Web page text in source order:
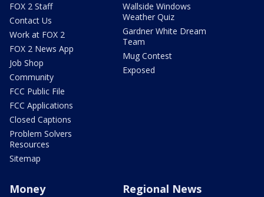
FOX 2 Staff
Contact Us
Work at FOX 2
FOX 2 News App
Job Shop
Community
FCC Public File
FCC Applications
Closed Captions
Problem Solvers
Resources
Sitemap
Wallside Windows
Weather Quiz
Gardner White Dream
Team
Mug Contest
Exposed
Money Regional News